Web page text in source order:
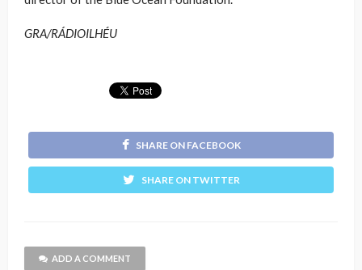
GRA/RÁDIOILHÉU
SHARE ON FACEBOOK
SHARE ON TWITTER
ADD A COMMENT